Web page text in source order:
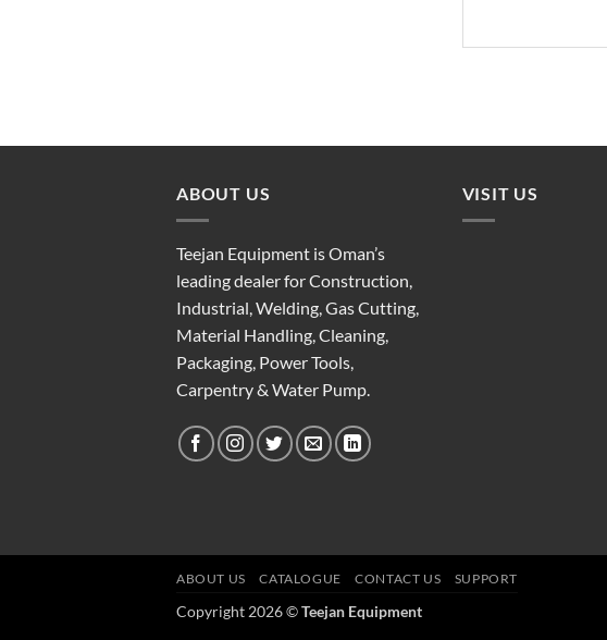
ABOUT US
Teejan Equipment is Oman’s
leading dealer for Construction,
Industrial, Welding, Gas Cutting,
Material Handling, Cleaning,
Packaging, Power Tools,
Carpentry & Water Pump.
VISIT US
ABOUT US CATALOGUE CONTACT US SUPPORT
Copyright 2026 ©Teejan Equipment